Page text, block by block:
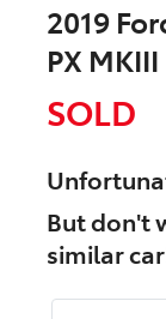
2019
PX
SOLD
But don't
similarcar